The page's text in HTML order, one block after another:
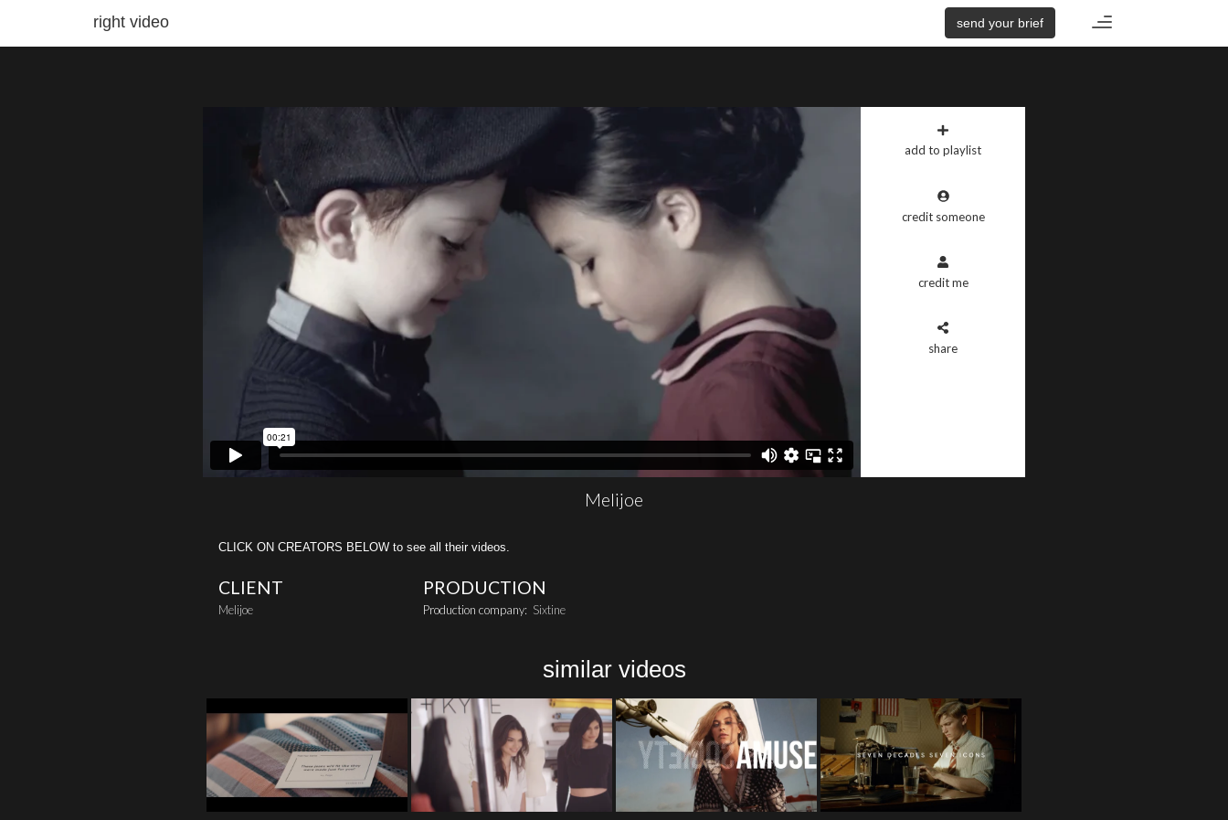
Toggle
send your brief
right video
add to playlist
credit someone
credit me
share
Melijoe
CLICK ON CREATORS BELOW to see all their videos.
CLIENT
Melijoe
PRODUCTION
Production company: Sixtine
similar videos